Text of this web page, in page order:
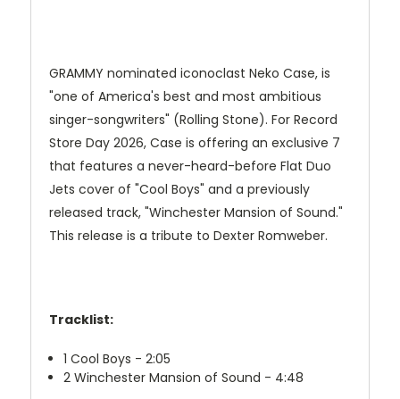
GRAMMY nominated iconoclast Neko Case, is
"one of America's best and most ambitious
singer-songwriters" (Rolling Stone). For Record
Store Day 2026, Case is offering an exclusive 7
that features a never-heard-before Flat Duo
Jets cover of "Cool Boys" and a previously
released track, "Winchester Mansion of Sound."
This release is a tribute to Dexter Romweber.
Tracklist:
1 Cool Boys - 2:05
2 Winchester Mansion of Sound - 4:48